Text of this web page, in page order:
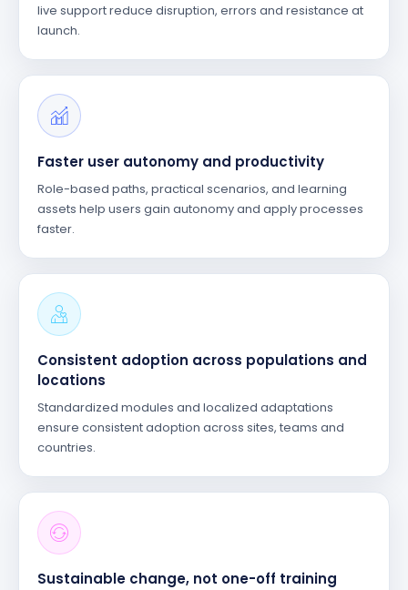
live support reduce disruption, errors and resistance at
launch.
Faster user autonomy and productivity
Role-based paths, practical scenarios, and learning
assets help users gain autonomy and apply processes
faster.
Consistent adoption across populations and
locations
Standardized modules and localized adaptations
ensure consistent adoption across sites, teams and
countries.
Sustainable change, not one-off training